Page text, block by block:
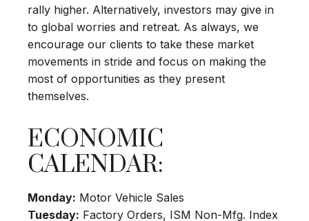
rally higher. Alternatively, investors may give in
to global worries and retreat. As always, we
encourage our clients to take these market
movements in stride and focus on making the
most of opportunities as they present
themselves.
ECONOMIC
CALENDAR:
Monday: Motor Vehicle Sales
Tuesday: Factory Orders, ISM Non-Mfg. Index